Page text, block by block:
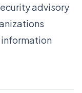
advisory